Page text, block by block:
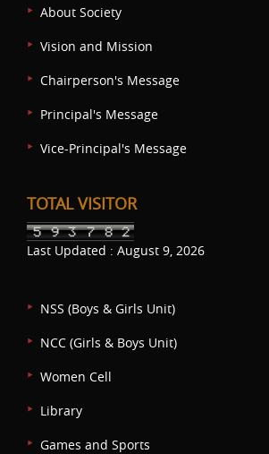
About Society
Vision and Mission
Chairperson's Message
Principal's Message
Vice-Principal's Message
TOTAL VISITOR
Last Updated : August 9, 2026
NSS (Boys & Girls Unit)
NCC (Girls & Boys Unit)
Women Cell
Library
Games and Sports